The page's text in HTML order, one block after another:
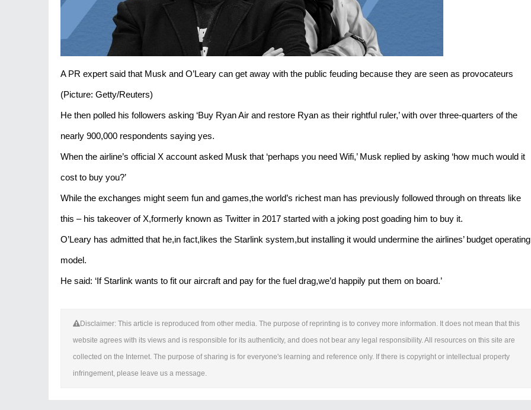
A PR expert said that Musk and O’Leary can get away with the public feuding because they are seen as provocateurs
(Picture: Getty/Reuters)
He then polled his followers asking ‘Buy Ryan Air and restore Ryan as their rightful ruler,’ with over three-quarters of the
nearly 900,000 respondents saying yes.
When the airline’s official X account asked Musk that ‘perhaps you need Wifi,’ Musk replied by asking ‘how much would it
cost to buy you?’
While the exchanges might seem fun and games,the world’s richest man has previously followed through on threats like
this – his takeover of X,formerly known as Twitter in 2017 started with a joking post goading him to buy it.
O’Leary has admitted that he,in fact,likes the Starlink system,but installing it would undermine the airlines’ budget operating
model.
He said: ‘If Starlink wants to fit our aircraft and pay for the fuel drag,we’d happily put them on board.’
Disclaimer: This article is reproduced from other media. The purpose of reprinting is to convey more information. It does not mean that this
website agrees with its views and is responsible for its authenticity, and does not bear any legal responsibility. All resources on this site are
collected on the Internet. The purpose of sharing is for everyone's learning and reference only. If there is copyright or intellectual property
infringement, please leave us a message.